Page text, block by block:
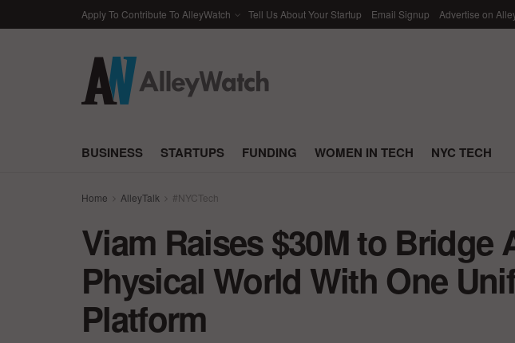
Apply To Contribute To AlleyWatch Tell Us About Your Startup Email Signup Advertise on
BUSINESS STARTUPS FUNDING WOMEN IN TECH NYC TECH
Home AlleyTalk #NYCTech
Viam Raises $30M to Bridge
Physical World With One
Platform